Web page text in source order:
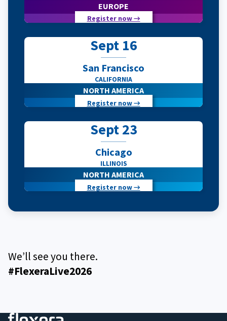
EUROPE
Register now →
Sept 16
San Francisco
CALIFORNIA
NORTH AMERICA
Register now →
Sept 23
Chicago
ILLINOIS
NORTH AMERICA
Register now →
We’ll see you there.
#FlexeraLive2026